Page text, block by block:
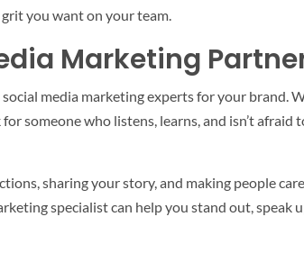
grit you want on your team.
Marketing
media marketing experts for your brand.
someone who listens, learns, and isn’t
sharing your story, and making people
specialist can help you stand out,